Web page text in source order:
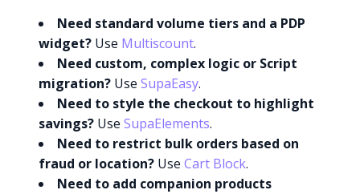
Need standard volume tiers and a PDP
widget? Use Multiscount.
Need custom, complex logic or Script
migration? UseSupaEasy.
Need to style the checkout to highlight
savings? UseSupaElements.
Need to restrict bulk orders based on
fraud or location? UseCart Block.
Need to add companion products